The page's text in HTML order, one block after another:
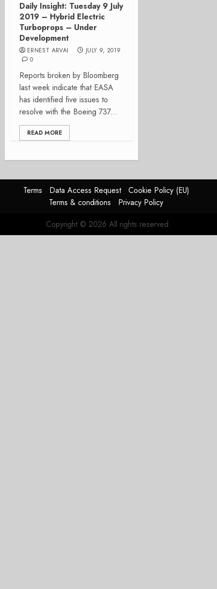
Daily Insight: Tuesday 9 July
2019 – Hybrid Electric
Turboprops – Under
Development
ERNEST ARVAI
JULY 9, 2019
0
Reports broken by Bloomberg
last week indicate that EASA
has identified five issues to
resolve with the Boeing 737...
READ MORE
Terms Data Access Request
Cookie Policy (EU)
Terms & conditions
Privacy Policy
Copyright © 2026 All rights reserved.